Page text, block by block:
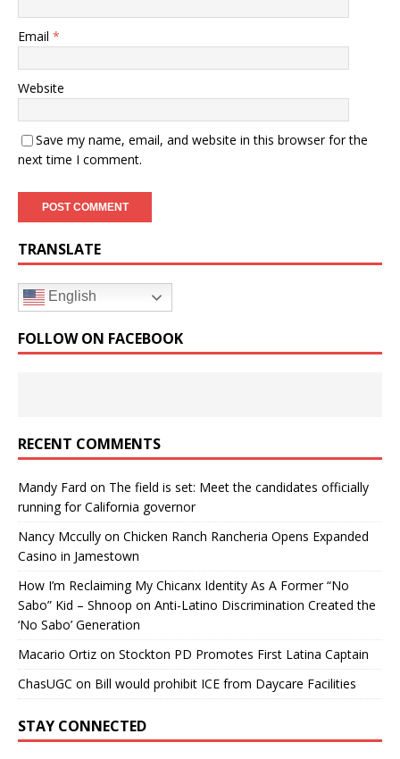
Email *
Website
Save my name, email, and website in this browser for the
next time I comment.
TRANSLATE
English
FOLLOW ON FACEBOOK
RECENT COMMENTS
Mandy Fard on The field is set: Meet the candidates officially
running for California governor
Nancy Mccully on Chicken Ranch Rancheria Opens Expanded
Casino in Jamestown
How I’m Reclaiming My Chicanx Identity As A Former “No
Sabo” Kid – Shnoop on Anti-Latino Discrimination Created the
‘No Sabo’ Generation
Macario Ortiz on Stockton PD Promotes First Latina Captain
ChasUGC on Bill would prohibit ICE from Daycare Facilities
STAY CONNECTED